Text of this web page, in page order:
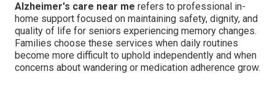
Alzheimer's care near me refers to professional in-
home support focused on maintaining safety, dignity, and
quality of life for seniors experiencing memory changes.
Families choose these services when daily routines
become more difficult to uphold independently and when
concerns about wandering or medication adherence grow.